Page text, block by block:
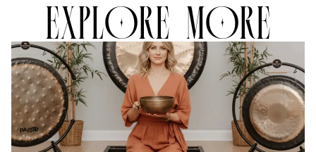
EXPLORE MORE